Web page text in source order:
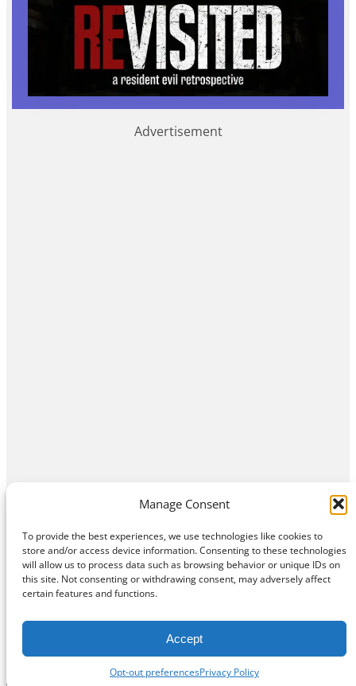
Manage Consent
To provide the best experiences, we use technologies like cookies to
store and/or access device information. Consenting to these technologies
will allow us to process data such as browsing behavior or unique IDs on
this site. Not consenting or withdrawing consent, may adversely affect
certain features and functions.
Accept
Opt-out preferencesPrivacy Policy
Advertisement
HomeContact UsAbout Privacy Policy
Exposition Break